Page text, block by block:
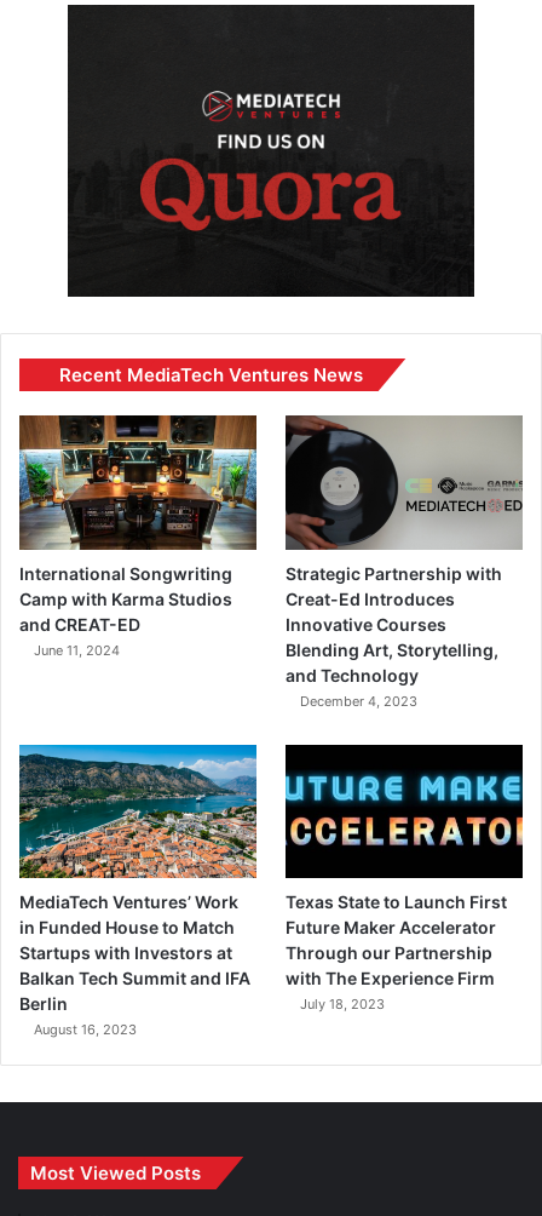
Recent MediaTech Ventures News
International Songwriting
Camp with Karma Studios
and CREAT-ED
June 11, 2024
Strategic Partnership with
Creat-Ed Introduces
Innovative Courses
Blending Art, Storytelling,
and Technology
December 4, 2023
MediaTech Ventures’ Work
in Funded House to Match
Startups with Investors at
Balkan Tech Summit and IFA
Berlin
August 16, 2023
Texas State to Launch First
Future Maker Accelerator
Through our Partnership
with The Experience Firm
July 18, 2023
Most Viewed Posts